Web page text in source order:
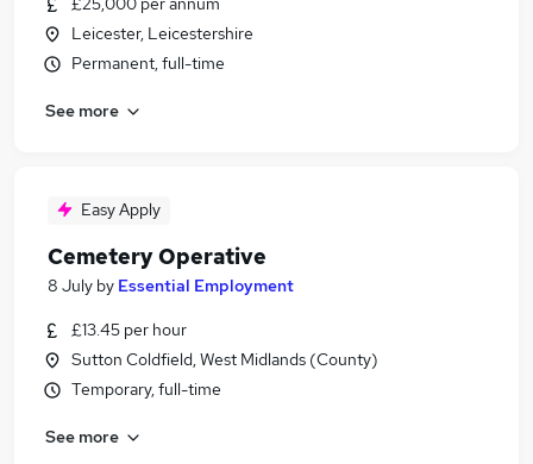
Leicester, Leicestershire
Permanent, full-time
See more
Easy Apply
Cemetery Operative
8 July by Essential Employment
£13.45 per hour
Sutton Coldfield, West Midlands (County)
Temporary, full-time
See more